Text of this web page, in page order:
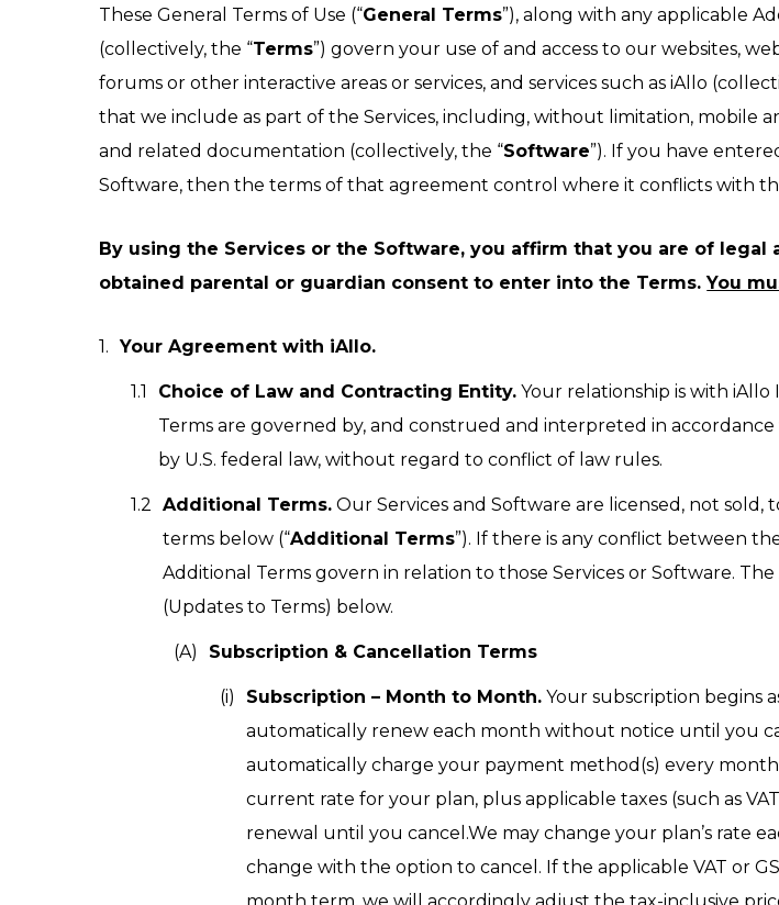
easy reference.
right after the call.
These General Terms of Use (“General Terms”), along with any applicable
(collectively, the “Terms”) govern your use of and access to our websites,
forums or other interactive areas or services, and services such as iAllo
that we include as part of the Services, including, without limitation, mobile
and related documentation (collectively, the “Software”). If you have
Software, then the terms of that agreement control where it conflicts with
By using the Services or the Software, you affirm that you are of
obtained parental or guardian consent to enter into the Terms.You
Your Agreement with iAllo.
Choice of Law and Contracting Entity. Your relationship is with iAllo
Terms are governed by, and construed and interpreted in
by U.S. federal law, without regard to conflict of law rules.
Additional Terms. Our Services and Software are licensed, not
terms below (“Additional Terms”). If there is any conflict between
Additional Terms govern in relation to those Services or Software.
(Updates to Terms) below.
Subscription & Cancellation Terms
Subscription – Month to Month. Your subscription begins
automatically renew each month without notice until you
automatically charge your payment method(s) every
current rate for your plan, plus applicable taxes (such as
renewal until you cancel.We may change your plan’s rate
change with the option to cancel. If the applicable VAT or